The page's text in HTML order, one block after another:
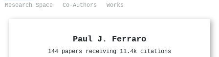
Research Space
Co-Authors Works
Paul J. Ferraro
144 papers receiving 11.4k citations